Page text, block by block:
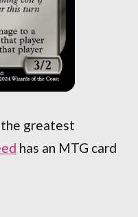
greatest
has an MTG card